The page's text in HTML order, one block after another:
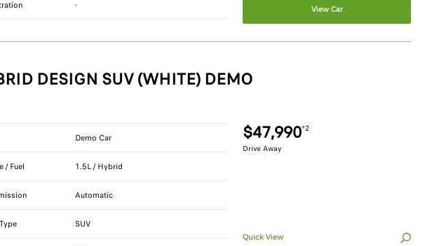
- View Car
DESIGN SUV (WHITE) DEMO
$47,990*2
Drive Away
Demo Car
/ Fuel 1.5L / Hybrid
Automatic
SUV
Quick View